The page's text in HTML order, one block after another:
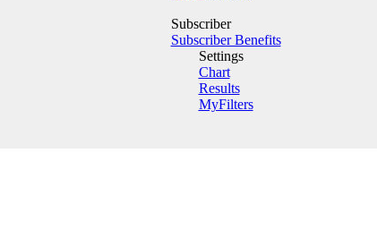
Subscriber
Subscriber Benefits
Settings
Chart
Results
MyFilters